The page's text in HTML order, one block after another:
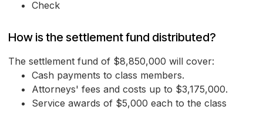
Check
How is the settlement fund distributed?
The settlement fund of $8,850,000 will cover:
Cash payments to class members.
Attorneys' fees and costs up to $3,175,000.
Service awards of $5,000 each to the class